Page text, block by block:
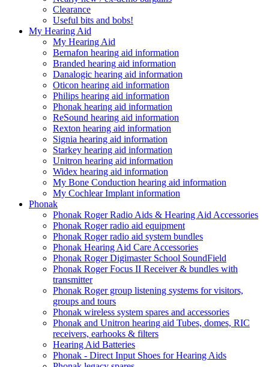
Clearance
Useful bits and bobs!
My Hearing Aid
My Hearing Aid
Bernafon hearing aid information
Branded hearing aid information
Danalogic hearing aid information
Oticon hearing aid information
Philips hearing aid information
Phonak hearing aid information
ReSound hearing aid information
Rexton hearing aid information
Signia hearing aid information
Starkey hearing aid information
Unitron hearing aid information
Widex hearing aid information
My Bone Conduction hearing aid information
My Cochlear Implant information
Phonak
Phonak Roger Radio Aids & Hearing Aid Accessories
Phonak Roger radio aid equipment
Phonak Roger radio aid system bundles
Phonak Hearing Aid Care Accessories
Phonak Roger Digimaster School SoundField
Phonak Roger Focus II Receiver & bundles with
transmitter
Phonak Roger group listening systems for visitors,
groups and tours
Phonak wireless system spares and accessories
Phonak and Unitron hearing aid Tubes, domes, RIC
receivers, earhooks & filters
Hearing Aid Batteries
Phonak - Direct Input Shoes for Hearing Aids